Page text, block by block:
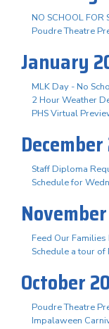
NO SCHOOL FOR
Poudre Theatre
January
MLK Day - No
2 Hour Weather
PHS Virtual
December
Staff Diploma
Schedule for
Feed Our
Schedule a tour of
October
Poudre Theatre
Impalaween